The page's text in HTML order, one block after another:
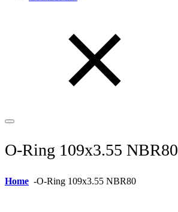
O-Ring 109x3.55 NBR80
Home -O-Ring 109x3.55 NBR80